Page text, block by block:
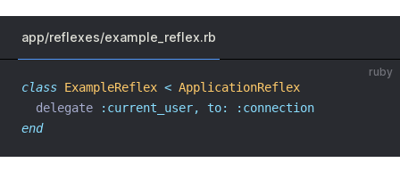
app/reflexes/example_reflex.rb
ruby
class ExampleReflex < ApplicationReflex
  delegate
:current_user, to:
:connection
end